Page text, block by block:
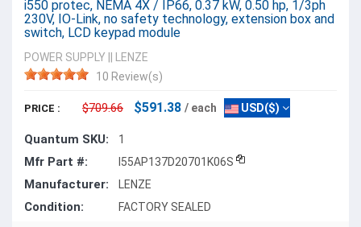
i550 protec, NEMA 4X / IP66, 0.37 kW, 0.50 hp, 1/3ph
230V, IO-Link, no safety technology, extension box and
switch, LCD keypad module
POWER SUPPLY
LENZE
10 Review(s)
PRICE : $709.66 $591.38 / each USD($)
Quantum SKU: 1
Mfr Part #: I55AP137D20701K06S
Manufacturer: LENZE
Condition: FACTORY SEALED